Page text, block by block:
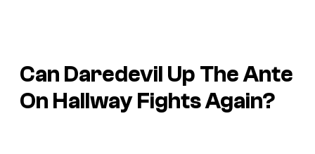
Can Daredevil Up The Ante
On Hallway Fights Again?